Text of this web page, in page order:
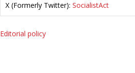
X (Formerly Twitter): SocialistAct
Editorial policy